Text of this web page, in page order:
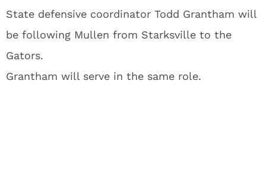
State defensive coordinator Todd Grantham will
be following Mullen from Starksville to the
Gators.
Grantham will serve in the same role.